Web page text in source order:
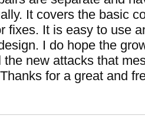
It covers the basic
fixes. It is easy to use
I do hope the
new attacks that
for a great and